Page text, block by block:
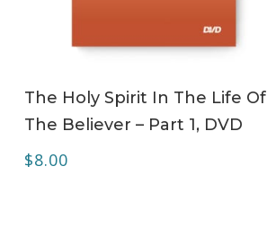
The Holy Spirit In The Life Of
The Believer – Part 1, DVD
$8.00